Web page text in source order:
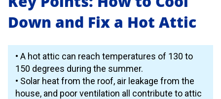
Down and Fix a Hot Attic
• A hot attic can reach temperatures of 130 to
150 degrees during the summer.
• Solar heat from the roof, air leakage from the
house, and poor ventilation all contribute to attic